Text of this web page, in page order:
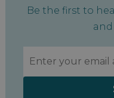
Be the first to